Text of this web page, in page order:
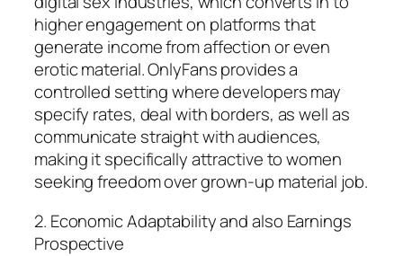
higher engagement on platforms that
generate income from affection or even
erotic material. OnlyFans provides a
controlled setting where developers may
specify rates, deal with borders, as well as
communicate straight with audiences,
making it specifically attractive to women
seeking freedom over grown-up material job.
2. Economic Adaptability and also Earnings
Prospective